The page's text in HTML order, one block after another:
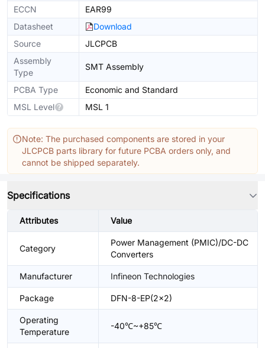
ECCN
EAR99
Datasheet
Download
Source
JLCPCB
Assembly
Type
SMT Assembly
PCBA Type
Economic and Standard
MSL Level
MSL 1
Note: The purchased components are stored in your
JLCPCB parts library for future PCBA orders only, and
cannot be shipped separately.
Specifications
Attributes Value
Category
Power Management (PMIC)/DC-DC
Converters
Manufacturer Infineon Technologies
Package DFN-8-EP(2x2)
Operating
Temperature
-40℃~+85℃